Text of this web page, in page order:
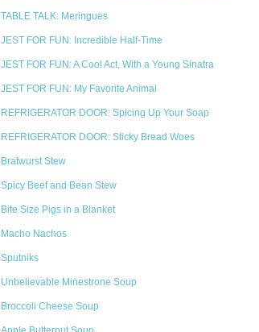
TABLE TALK: Meringues
JEST FOR FUN: Incredible Half-Time
JEST FOR FUN: A Cool Act, With a Young Sinatra
JEST FOR FUN: My Favorite Animal
REFRIGERATOR DOOR: Spicing Up Your Soap
REFRIGERATOR DOOR: Sticky Bread Woes
Bratwurst Stew
Spicy Beef and Bean Stew
Bite Size Pigs in a Blanket
Macho Nachos
Sputniks
Unbelievable Minestrone Soup
Broccoli Cheese Soup